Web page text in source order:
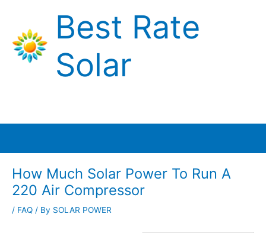
content
Best Rate
Solar
How Much Solar Power To Run A
220 Air Compressor
/ FAQ / By SOLAR POWER